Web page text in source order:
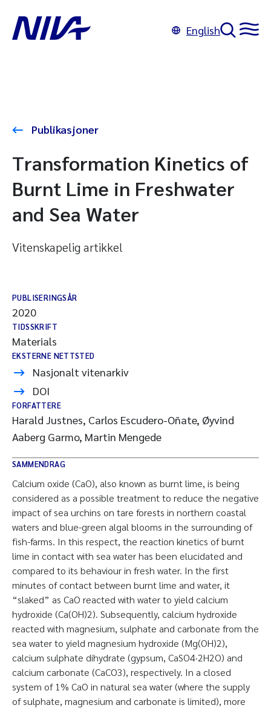
English
Publikasjoner
Transformation Kinetics of
Burnt Lime in Freshwater
and Sea Water
Vitenskapelig artikkel
PUBLISERINGSÅR
2020
TIDSSKRIFT
Materials
EKSTERNE NETTSTED
Nasjonalt vitenarkiv
DOI
FORFATTERE
Harald Justnes, Carlos Escudero-Oñate, Øyvind
Aaberg Garmo, Martin Mengede
SAMMENDRAG
Calcium oxide (CaO), also known as burnt lime, is being
considered as a possible treatment to reduce the negative
impact of sea urchins on tare forests in northern coastal
waters and blue-green algal blooms in the surrounding of
fish-farms. In this respect, the reaction kinetics of burnt
lime in contact with sea water has been elucidated and
compared to its behaviour in fresh water. In the first
minutes of contact between burnt lime and water, it
“slaked” as CaO reacted with water to yield calcium
hydroxide (Ca(OH)2). Subsequently, calcium hydroxide
reacted with magnesium, sulphate and carbonate from the
sea water to yield magnesium hydroxide (Mg(OH)2),
calcium sulphate dihydrate (gypsum, CaSO4·2H2O) and
calcium carbonate (CaCO3), respectively. In a closed
system of 1% CaO in natural sea water (where the supply
of sulphate, magnesium and carbonate is limited), more